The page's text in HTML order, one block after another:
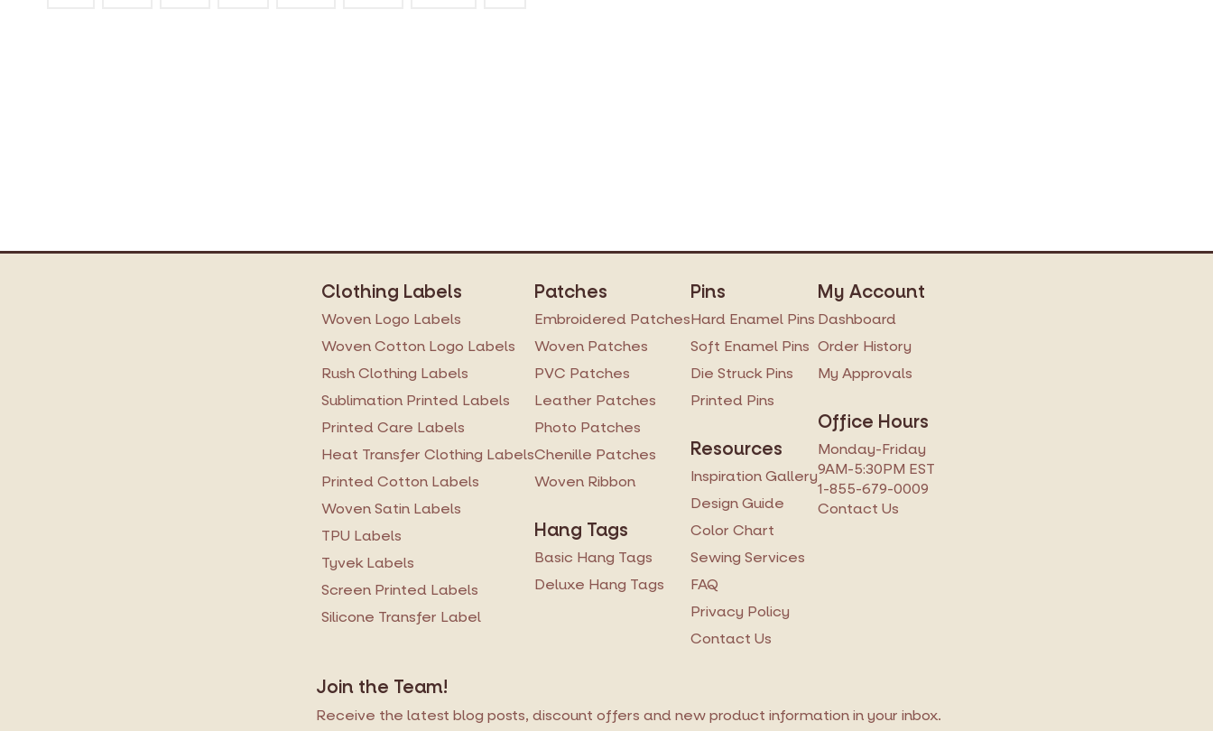
Clothing Labels
Woven Logo Labels
Woven Cotton Logo Labels
Rush Clothing Labels
Sublimation Printed Labels
Printed Care Labels
Heat Transfer Clothing Labels
Printed Cotton Labels
Woven Satin Labels
TPU Labels
Tyvek Labels
Screen Printed Labels
Silicone Transfer Label
Patches
Embroidered Patches
Woven Patches
PVC Patches
Leather Patches
Photo Patches
Chenille Patches
Woven Ribbon
Hang Tags
Basic Hang Tags
Deluxe Hang Tags
Pins
Hard Enamel Pins
Soft Enamel Pins
Die Struck Pins
Printed Pins
Resources
Inspiration Gallery
Design Guide
Color Chart
Sewing Services
FAQ
Privacy Policy
Contact Us
My Account
Dashboard
Order History
My Approvals
Office Hours
Monday-Friday
9AM-5:30PM EST
1-855-679-0009
Contact Us
Join the Team!
Receive the latest blog posts, discount offers and new product information in your inbox.